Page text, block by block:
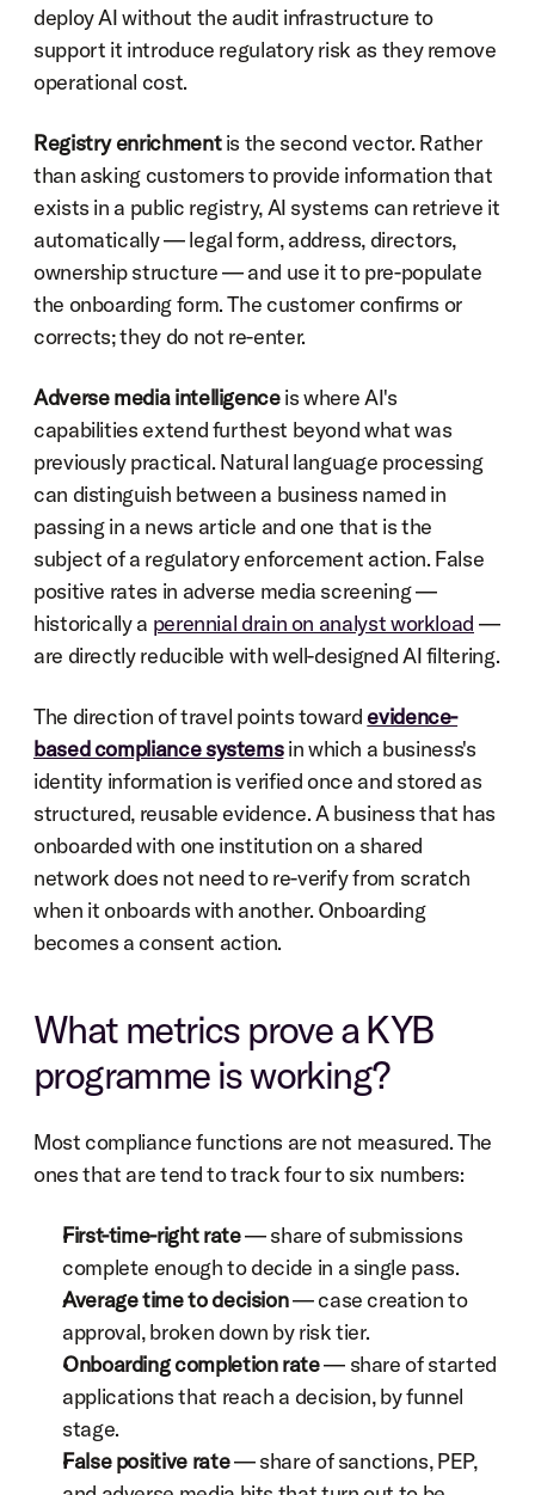
deploy AI without the audit infrastructure to
support it introduce regulatory risk as they remove
operational cost.
Registry enrichment is the second vector. Rather
than asking customers to provide information that
exists in a public registry, AI systems can retrieve it
automatically — legal form, address, directors,
ownership structure — and use it to pre-populate
the onboarding form. The customer confirms or
corrects; they do not re-enter.
Adverse media intelligence is where AI's
capabilities extend furthest beyond what was
previously practical. Natural language processing
can distinguish between a business named in
passing in a news article and one that is the
subject of a regulatory enforcement action. False
positive rates in adverse media screening —
historically a perennial drain on analyst workload —
are directly reducible with well-designed AI filtering.
The direction of travel points toward evidence-
based compliance systems in which a business's
identity information is verified once and stored as
structured, reusable evidence. A business that has
onboarded with one institution on a shared
network does not need to re-verify from scratch
when it onboards with another. Onboarding
becomes a consent action.
What metrics prove a KYB
programme is working?
Most compliance functions are not measured. The
ones that are tend to track four to six numbers:
First-time-right rate — share of submissions
complete enough to decide in a single pass.
Average time to decision — case creation to
approval, broken down by risk tier.
Onboarding completion rate — share of started
applications that reach a decision, by funnel
stage.
False positive rate — share of sanctions, PEP,